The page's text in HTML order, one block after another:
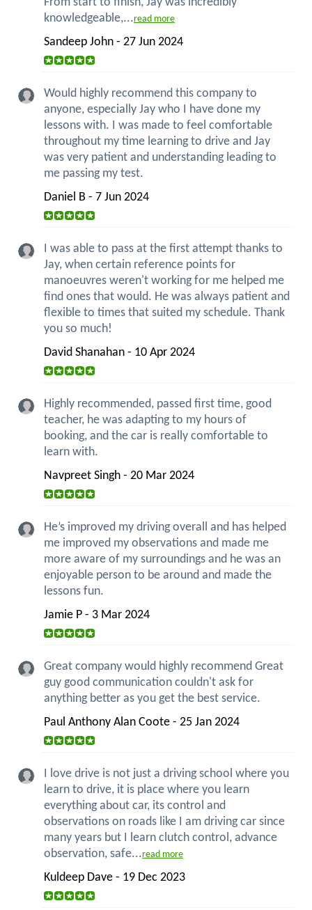
knowledgeable,...read more
Sandeep John - 27 Jun 2024
Would highly recommend this company to
anyone, especially Jay who I have done my
lessons with. I was made to feel comfortable
throughout my time learning to drive and Jay
was very patient and understanding leading to
me passing my test.
Daniel B - 7 Jun 2024
I was able to pass at the first attempt thanks to
Jay, when certain reference points for
manoeuvres weren't working for me helped me
find ones that would. He was always patient and
flexible to times that suited my schedule. Thank
you so much!
David Shanahan - 10 Apr 2024
Highly recommended, passed first time, good
teacher, he was adapting to my hours of
booking, and the car is really comfortable to
learn with.
Navpreet Singh - 20 Mar 2024
He’s improved my driving overall and has helped
me improved my observations and made me
more aware of my surroundings and he was an
enjoyable person to be around and made the
lessons fun.
Jamie P - 3 Mar 2024
Great company would highly recommend Great
guy good communication couldn't ask for
anything better as you get the best service.
Paul Anthony Alan Coote - 25 Jan 2024
I love drive is not just a driving school where you
learn to drive, it is place where you learn
everything about car, its control and
observations on roads like I am driving car since
many years but I learn clutch control, advance
observation, safe...read more
Kuldeep Dave - 19 Dec 2023